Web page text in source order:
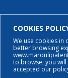
COOKIES
We use cookies in
better browsing
to browse, you
accepted our